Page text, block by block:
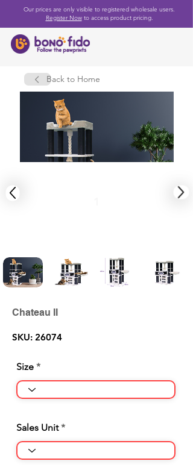
Our prices are only visible to registered wholesale users.
Register Nowto access product pricing.
Back to Home
Chateau II
SKU: 26074
Size
Sales Unit